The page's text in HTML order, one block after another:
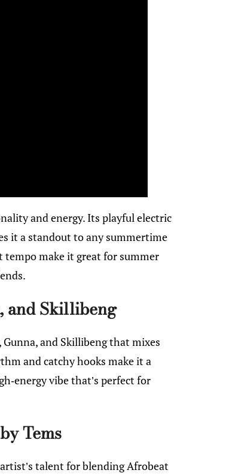
and energy. Its playful electric
it a standout to any summertime
tempo make it great for summer
and Skillibeng
Gunna, and Skillibeng that mixes
and catchy hooks make it a
energy vibe that’s perfect for
Tems
artist’s talent for blending Afrobeat